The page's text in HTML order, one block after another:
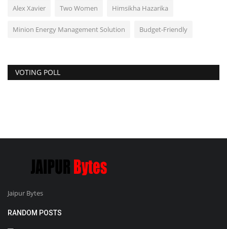
Alex Xavier Two Women Himsikha Hazarika
Minion Energy Management Solution Budget-Friendly
VOTING POLL
Jaipur Bytes
RANDOM POSTS